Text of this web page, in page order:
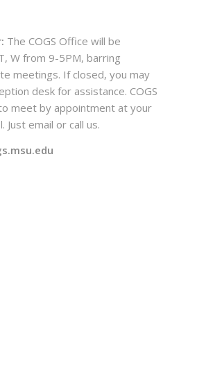
The COGS Office will be
W from 9-5PM, barring
meetings. If closed, you may
desk for assistance. COGS
meet by appointment at your
Just email or call us.